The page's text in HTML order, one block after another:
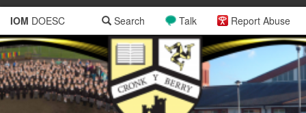
IOM DOESC Report Abuse
Talk
Search